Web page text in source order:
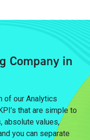
Company in
of our Analytics
that are simple to
absolute values,
you can separate